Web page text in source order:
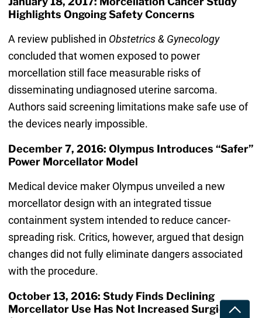
Highlights Ongoing Safety Concerns
A review published in Obstetrics & Gynecology
concluded that women exposed to power
morcellation still face measurable risks of
disseminating undiagnosed uterine sarcoma.
Authors said screening limitations make safe use of
the devices nearly impossible.
December 7, 2016: Olympus Introduces “Safer”
Power Morcellator Model
Medical device maker Olympus unveiled a new
morcellator design with an integrated tissue
containment system intended to reduce cancer-
spreading risk. Critics, however, argued that design
changes did not fully eliminate dangers associated
with the procedure.
October 13, 2016: Study Finds Declining
Morcellator Use Has Not Increased Surgical